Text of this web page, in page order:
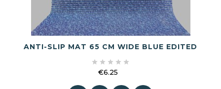
ANTI-SLIP MAT 65 CM WIDE BLUE EDITED
    
€6.25